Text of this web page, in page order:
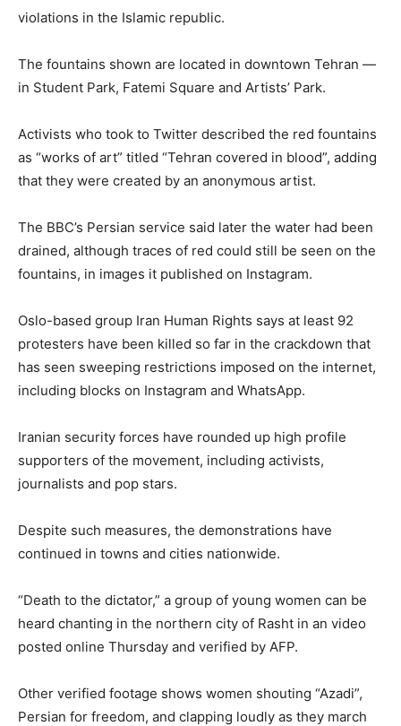
violations in the Islamic republic.
The fountains shown are located in downtown Tehran —
in Student Park, Fatemi Square and Artists’ Park.
Activists who took to Twitter described the red fountains
as “works of art” titled “Tehran covered in blood”, adding
that they were created by an anonymous artist.
The BBC’s Persian service said later the water had been
drained, although traces of red could still be seen on the
fountains, in images it published on Instagram.
Oslo-based group Iran Human Rights says at least 92
protesters have been killed so far in the crackdown that
has seen sweeping restrictions imposed on the internet,
including blocks on Instagram and WhatsApp.
Iranian security forces have rounded up high profile
supporters of the movement, including activists,
journalists and pop stars.
Despite such measures, the demonstrations have
continued in towns and cities nationwide.
“Death to the dictator,” a group of young women can be
heard chanting in the northern city of Rasht in an video
posted online Thursday and verified by AFP.
Other verified footage shows women shouting “Azadi”,
Persian for freedom, and clapping loudly as they march